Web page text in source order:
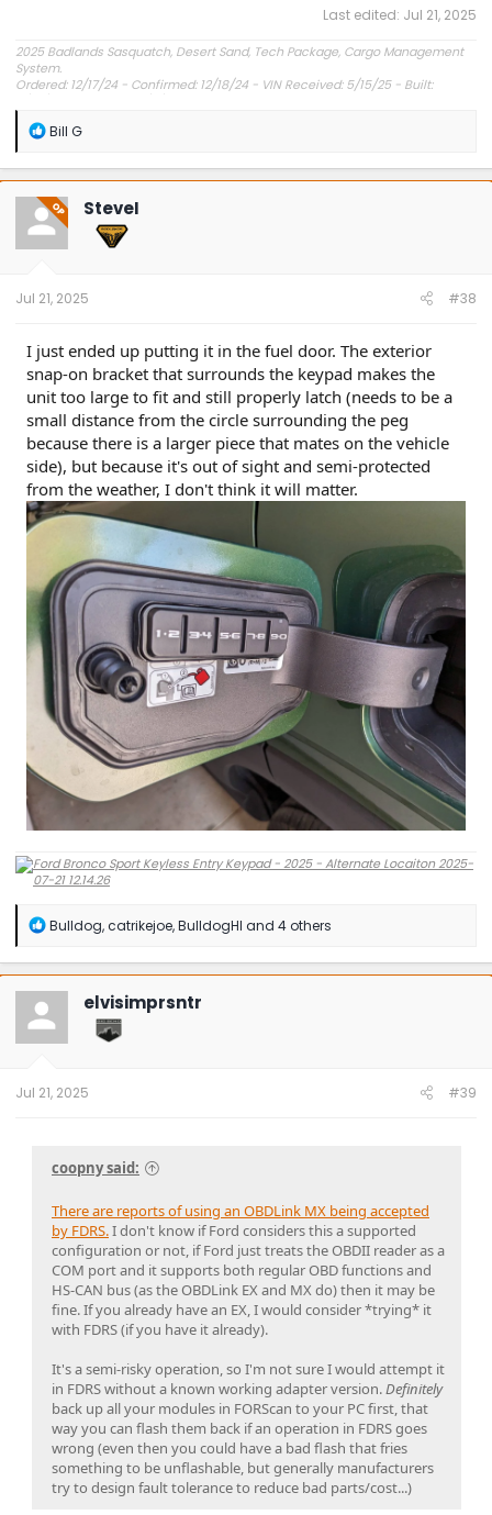
Last edited: Jul 21, 2025
2025 Badlands Sasquatch, Desert Sand, Tech Package, Cargo Management
System.
Ordered: 12/17/24 - Confirmed: 12/18/24 - VIN Received: 5/15/25 - Built:
R
a
c
t
i
o
n
Bill G
OP SteveI
Jul 21, 2025 #38
I just ended up putting it in the fuel door. The exterior
snap-on bracket that surrounds the keypad makes the
unit too large to fit and still properly latch (needs to be a
small distance from the circle surrounding the peg
because there is a larger piece that mates on the vehicle
side), but because it's out of sight and semi-protected
from the weather, I don't think it will matter.
R
a
c
t
o
n
Bulldog,catrikejoe,BulldogHI and 4 others
elvisimprsntr
Jul 21, 2025 #39
coopny said:
There are reports of using an OBDLink MX being accepted
by FDRS.I don't know if Ford considers this a supported
configuration or not, if Ford just treats the OBDII reader as a
COM port and it supports both regular OBD functions and
HS-CAN bus (as the OBDLink EX and MX do) then it may be
fine. If you already have an EX, I would consider *trying* it
with FDRS (if you have it already).
It's a semi-risky operation, so I'm not sure I would attempt it
in FDRS without a known working adapter version.Definitely
back up all your modules in FORScan to your PC first, that
way you can flash them back if an operation in FDRS goes
wrong (even then you could have a bad flash that fries
something to be unflashable, but generally manufacturers
try to design fault tolerance to reduce bad parts/cost...)